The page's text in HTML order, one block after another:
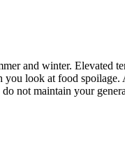
and winter.
look at food
not maintain your